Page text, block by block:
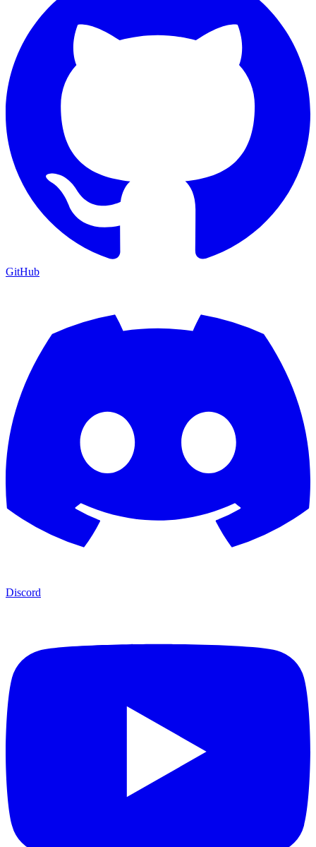
GitHub
Discord